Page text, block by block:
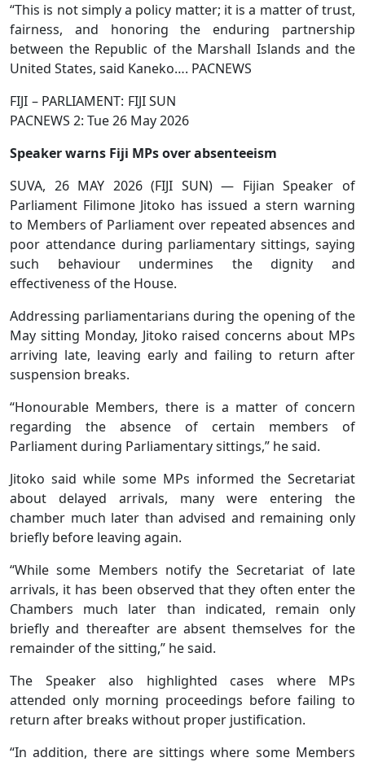
“This is not simply a policy matter; it is a matter of trust,
fairness, and honoring the enduring partnership
between the Republic of the Marshall Islands and the
United States, said Kaneko…. PACNEWS
FIJI – PARLIAMENT: FIJI SUN
PACNEWS 2: Tue 26 May 2026
Speaker warns Fiji MPs over absenteeism
SUVA, 26 MAY 2026 (FIJI SUN) — Fijian Speaker of
Parliament Filimone Jitoko has issued a stern warning
to Members of Parliament over repeated absences and
poor attendance during parliamentary sittings, saying
such behaviour undermines the dignity and
effectiveness of the House.
Addressing parliamentarians during the opening of the
May sitting Monday, Jitoko raised concerns about MPs
arriving late, leaving early and failing to return after
suspension breaks.
“Honourable Members, there is a matter of concern
regarding the absence of certain members of
Parliament during Parliamentary sittings,” he said.
Jitoko said while some MPs informed the Secretariat
about delayed arrivals, many were entering the
chamber much later than advised and remaining only
briefly before leaving again.
“While some Members notify the Secretariat of late
arrivals, it has been observed that they often enter the
Chambers much later than indicated, remain only
briefly and thereafter are absent themselves for the
remainder of the sitting,” he said.
The Speaker also highlighted cases where MPs
attended only morning proceedings before failing to
return after breaks without proper justification.
“In addition, there are sittings where some Members